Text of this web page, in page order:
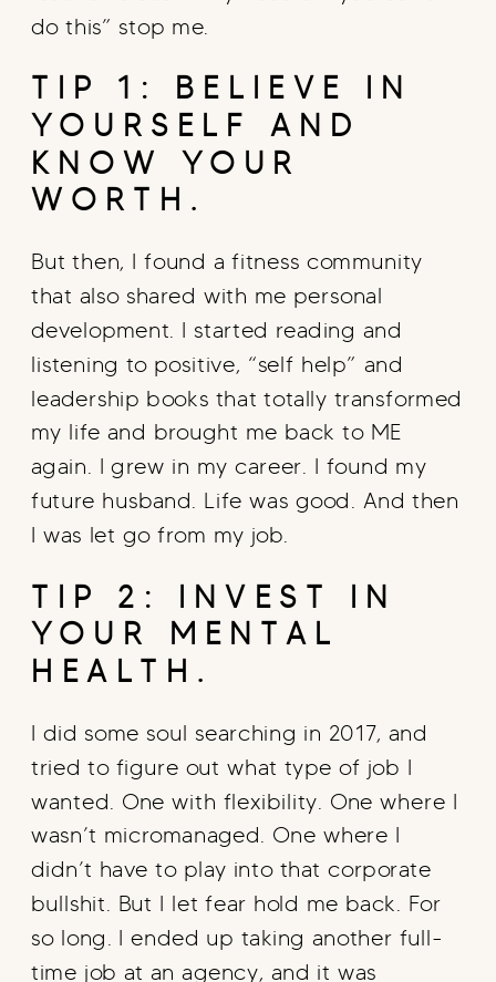
do this” stop me.
TIP 1: BELIEVE IN
YOURSELF AND
KNOW YOUR
WORTH.
But then, I found a fitness community
that also shared with me personal
development. I started reading and
listening to positive, “self help” and
leadership books that totally transformed
my life and brought me back to ME
again. I grew in my career. I found my
future husband. Life was good. And then
I was let go from my job.
TIP 2: INVEST IN
YOUR MENTAL
HEALTH.
I did some soul searching in 2017, and
tried to figure out what type of job I
wanted. One with flexibility. One where I
wasn’t micromanaged. One where I
didn’t have to play into that corporate
bullshit. But I let fear hold me back. For
so long. I ended up taking another full-
time job at an agency, and it was